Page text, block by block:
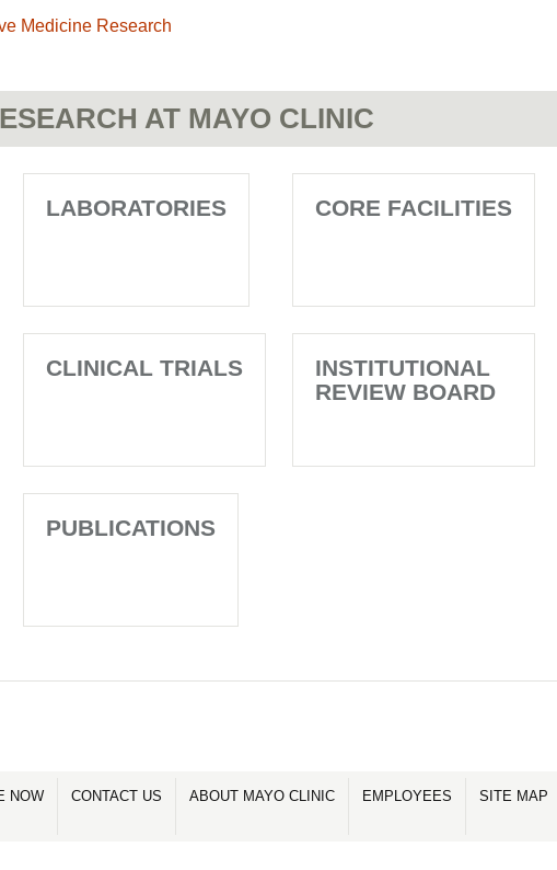
Medicine Research
AT MAYO CLINIC
LABORATORIES CORE FACILITIES
CLINICAL TRIALS
INSTITUTIONAL
REVIEW BOARD
PUBLICATIONS
NOW CONTACT US ABOUT MAYO CLINIC EMPLOYEES SITE MAP